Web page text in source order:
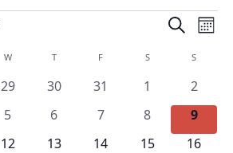
Events
Search
Views
Search
W WEDNESDAY
TTHURSDAYF SSATURDAYS
0
29
0
30
0
31
0
events
1
0
events
2
0
5
0
6
0
7
0
events
8
0
events
9
0
12
0
13
0
14
0
15
0
16